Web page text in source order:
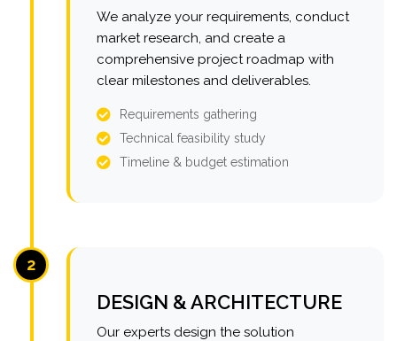
We analyze your requirements, conduct
market research, and create a
comprehensive project roadmap with
clear milestones and deliverables.
Requirements gathering
Technical feasibility study
Timeline & budget estimation
2
DESIGN & ARCHITECTURE
Our experts design the solution